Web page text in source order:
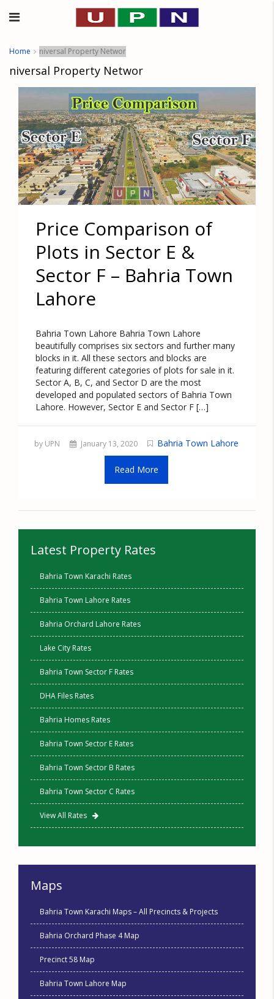
Home niversal Property Networ
niversal Property Networ
Price Comparison of
Plots in Sector E &
Sector F – Bahria Town
Lahore
Bahria Town Lahore Bahria Town Lahore
beautifully comprises six sectors and further many
blocks in it. All these sectors and blocks are
featuring different categories of plots for sale in it.
Sector A, B, C, and Sector D are the most
developed and populated sectors of Bahria Town
Lahore. However, Sector E and Sector F […]
by UPN January 13, 2020 Bahria Town Lahore
Read More
Latest Property Rates
Bahria Town Karachi Rates
Bahria Town Lahore Rates
Bahria Orchard Lahore Rates
Lake City Rates
Bahria Town Sector F Rates
DHA Files Rates
Bahria Homes Rates
Bahria Town Sector E Rates
Bahria Town Sector B Rates
Bahria Town Sector C Rates
View All Rates
Maps
Bahria Town Karachi Maps – All Precincts & Projects
Bahria Orchard Phase 4 Map
Precinct 58 Map
Bahria Town Lahore Map